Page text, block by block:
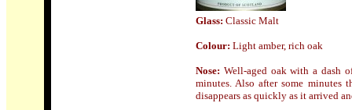
Glass: Classic Malt
Colour: Light amber, rich oak
Nose: Well-aged oak with a dash
minutes. Also after some minutes
disappears as quickly as it arrived